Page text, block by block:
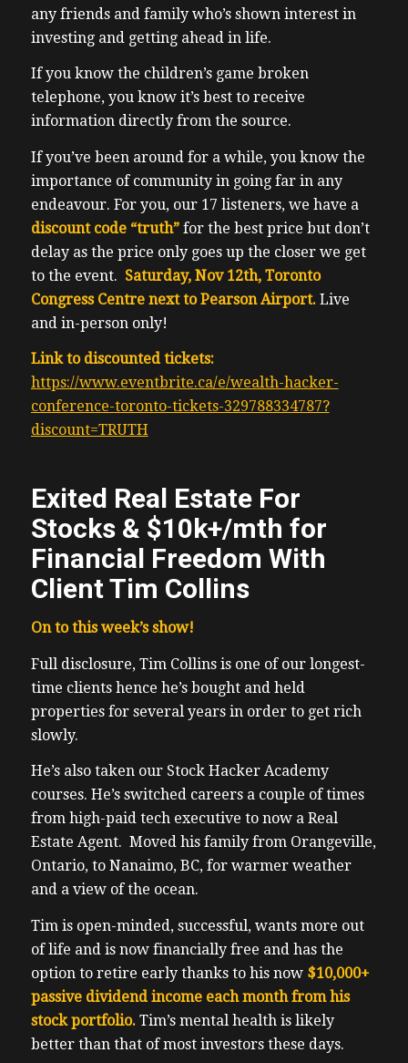
any friends and family who’s shown interest in
investing and getting ahead in life.
If you know the children’s game broken
telephone, you know it’s best to receive
information directly from the source.
If you’ve been around for a while, you know the
importance of community in going far in any
endeavour. For you, our 17 listeners, we have a
discount code “truth”for the best price but don’t
delay as the price only goes up the closer we get
to the event. Saturday, Nov 12th, Toronto
Congress Centre next to Pearson Airport.Live
and in-person only!
Link to discounted tickets:
https://www.eventbrite.ca/e/wealth-hacker-
conference-toronto-tickets-329788334787?
discount=TRUTH
Exited Real Estate For
Stocks & $10k+/mth for
Financial Freedom With
Client Tim Collins
On to this week’s show!
Full disclosure, Tim Collins is one of our longest-
time clients hence he’s bought and held
properties for several years in order to get rich
slowly.
He’s also taken our Stock Hacker Academy
courses. He’s switched careers a couple of times
from high-paid tech executive to now a Real
Estate Agent. Moved his family from Orangeville,
Ontario, to Nanaimo, BC, for warmer weather
and a view of the ocean.
Tim is open-minded, successful, wants more out
of life and is now financially free and has the
option to retire early thanks to his now $10,000+
passive dividend income each month from his
stock portfolio.Tim’s mental health is likely
better than that of most investors these days.